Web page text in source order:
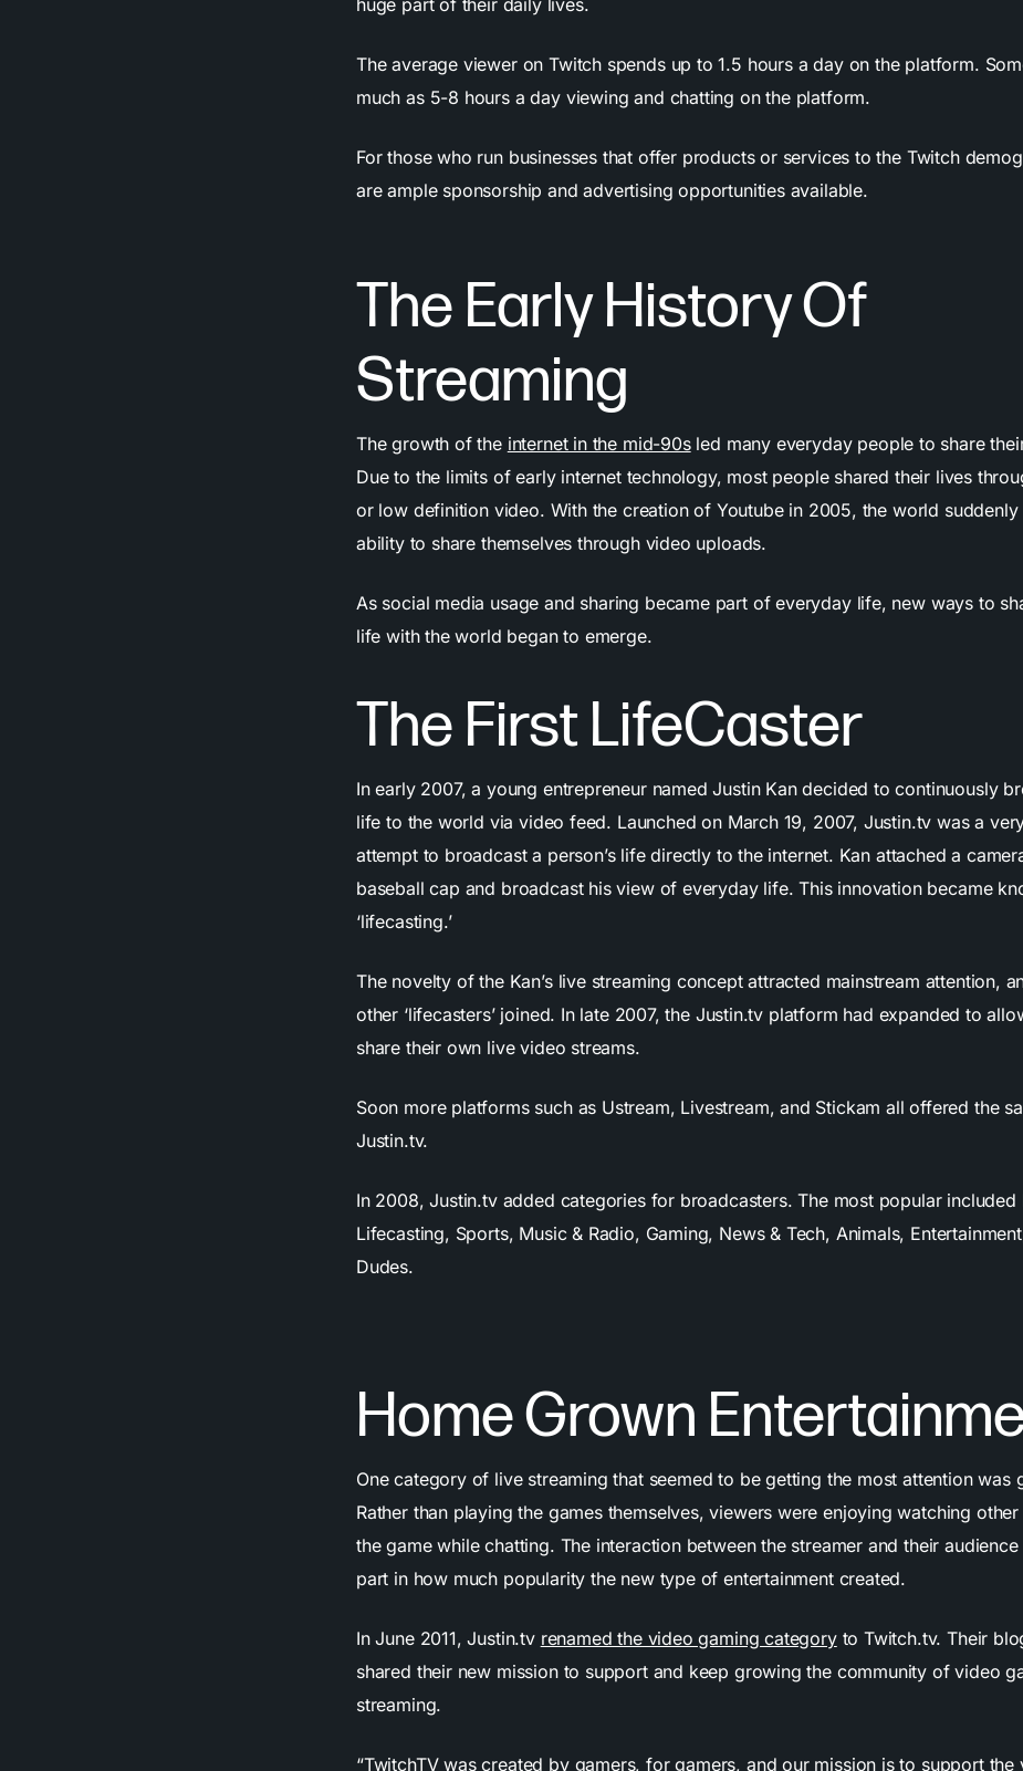
huge part of their daily lives.
The average viewer on Twitch spends up to 1.5 hours a day on the platform.
much as 5-8 hours a day viewing and chatting on the platform.
For those who run businesses that offer products or services to the Twitch
are ample sponsorship and advertising opportunities available.
The Early History Of
Streaming
The growth of the internet in the mid-90sled many everyday people to share
Due to the limits of early internet technology, most people shared their lives
or low definition video. With the creation of Youtube in 2005, the world suddenly
ability to share themselves through video uploads.
As social media usage and sharing became part of everyday life, new ways to
life with the world began to emerge.
The First LifeCaster
In early 2007, a young entrepreneur named Justin Kan decided to continuously
life to the world via video feed. Launched on March 19, 2007, Justin.tv was a
attempt to broadcast a person’s life directly to the internet. Kan attached a
baseball cap and broadcast his view of everyday life. This innovation became
‘lifecasting.’
The novelty of the Kan’s live streaming concept attracted mainstream attention,
other ‘lifecasters’ joined. In late 2007, the Justin.tv platform had expanded to
share their own live video streams.
Soon more platforms such as Ustream, Livestream, and Stickam all offered the
Justin.tv.
In 2008, Justin.tv added categories for broadcasters. The most popular included
Lifecasting, Sports, Music & Radio, Gaming, News & Tech, Animals,
Dudes.
Home Grown
One category of live streaming that seemed to be getting the most attention was
Rather than playing the games themselves, viewers were enjoying watching
the game while chatting. The interaction between the streamer and their
part in how much popularity the new type of entertainment created.
In June 2011, Justin.tv renamed the video gaming categoryto Twitch.tv. Their
shared their new mission to support and keep growing the community of video
streaming.
“TwitchTV was created by gamers, for gamers, and our mission is to support the